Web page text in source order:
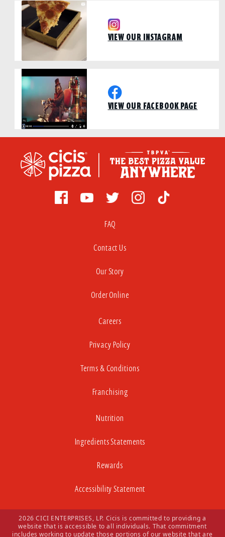
VIEW OUR INSTAGRAM
VIEW OUR FACEBOOK PAGE
FAQ
Contact Us
Our Story
Order Online
Careers
Privacy Policy
Terms & Conditions
Franchising
Nutrition
Ingredients Statements
Rewards
Accessibility Statement
2026 CICI ENTERPRISES, LP. Cicis is committed to providing a
website that is accessible to all individuals. That commitment
includes working to update those portions of our website that are